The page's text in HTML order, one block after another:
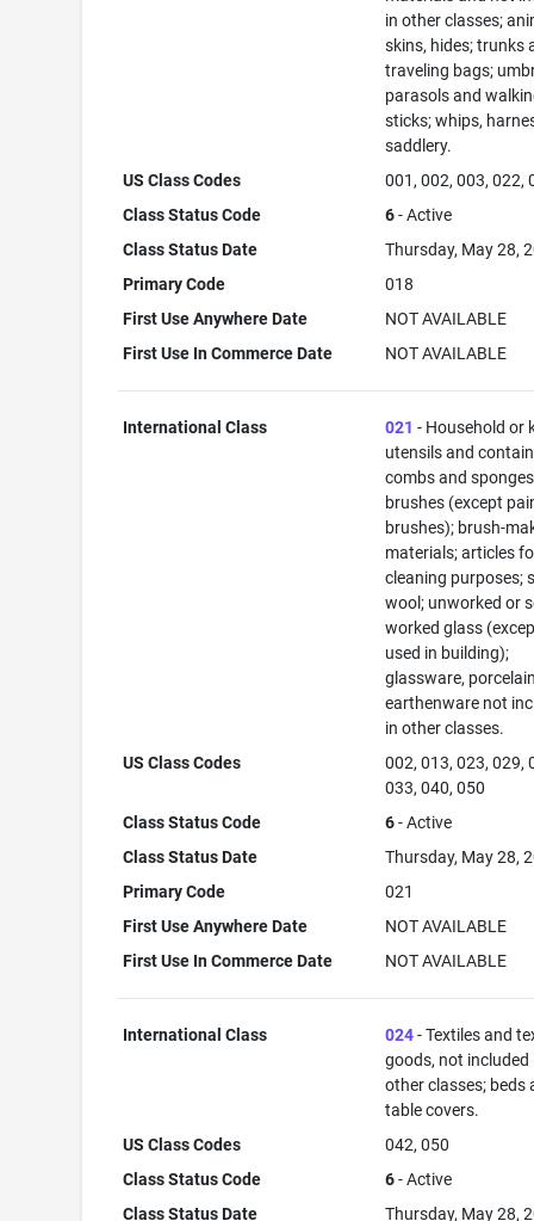
in other classes;
skins, hides; trunks
traveling bags;
parasols and
sticks; whips,
saddlery.
US Class Codes
001, 002, 003, 022,
Class Status Code
6- Active
Class Status Date
Thursday, May 28,
Primary Code
018
First Use Anywhere Date
NOT AVAILABLE
First Use In Commerce Date
NOT AVAILABLE
International Class 021 - Household or
utensils and
combs and
brushes (except
brushes); brush-
materials; articles
cleaning purposes;
wool; unworked or
worked glass
used in building);
glassware,
earthenware not
in other classes.
US Class Codes
002, 013, 023, 029,
033, 040, 050
Class Status Code
6- Active
Class Status Date
Thursday, May 28,
Primary Code
021
First Use Anywhere Date
NOT AVAILABLE
First Use In Commerce Date
NOT AVAILABLE
International Class 024- Textiles and
goods, not included
other classes; beds
table covers.
US Class Codes
042, 050
Class Status Code
6- Active
Class Status Date
Thursday, May 28,